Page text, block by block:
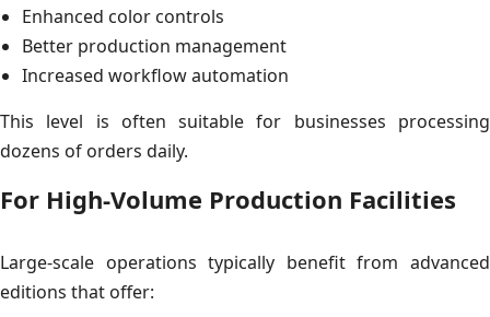
Enhanced color controls
Better production management
Increased workflow automation
This level is often suitable for businesses processing
dozens of orders daily.
For High-Volume Production Facilities
Large-scale operations typically benefit from advanced
editions that offer: